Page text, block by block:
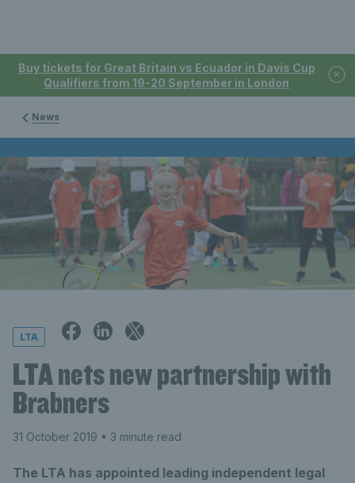
Buy tickets for Great Britain vs Ecuador in Davis Cup
Qualifiers from 19-20 September in London
News
LTA
LTA nets new partnership with
Brabners
31 October 2019 • 3 minute read
The LTA has appointed leading independent legal